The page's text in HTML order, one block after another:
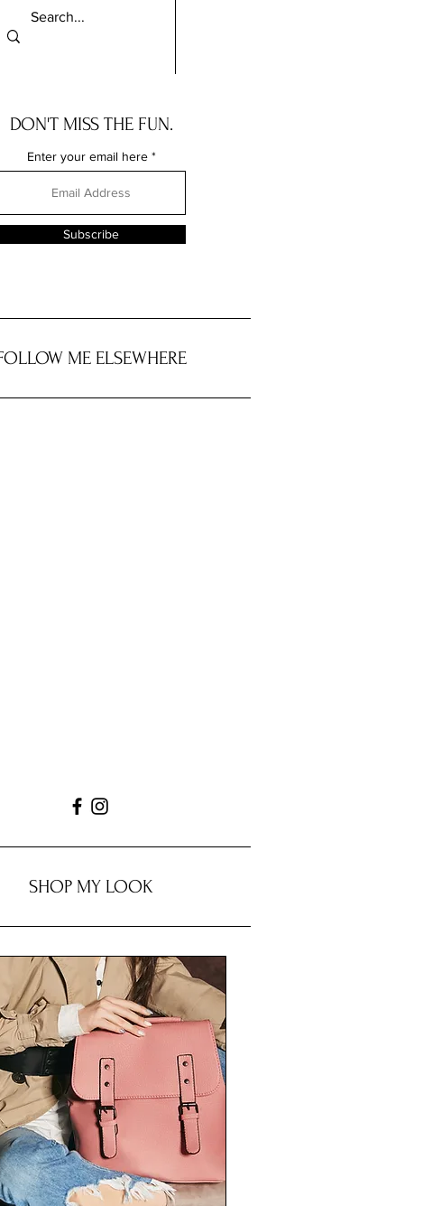
DON'T MISS THE FUN.
Enter your email here
Subscribe
ME ELSEWHERE
SHOP MY LOOK